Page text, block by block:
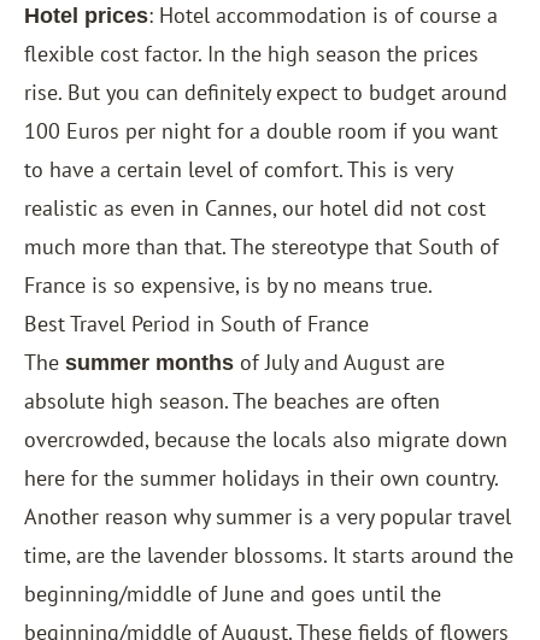
Hotel prices: Hotel accommodation is of course a
flexible cost factor. In the high season the prices
rise. But you can definitely expect to budget around
100 Euros per night for a double room if you want
to have a certain level of comfort. This is very
realistic as even in Cannes, our hotel did not cost
much more than that. The stereotype that South of
France is so expensive, is by no means true.
Best Travel Period in South of France
The summer months of July and August are
absolute high season. The beaches are often
overcrowded, because the locals also migrate down
here for the summer holidays in their own country.
Another reason why summer is a very popular travel
time, are the lavender blossoms. It starts around the
beginning/middle of June and goes until the
beginning/middle of August. These fields of ​​flowers